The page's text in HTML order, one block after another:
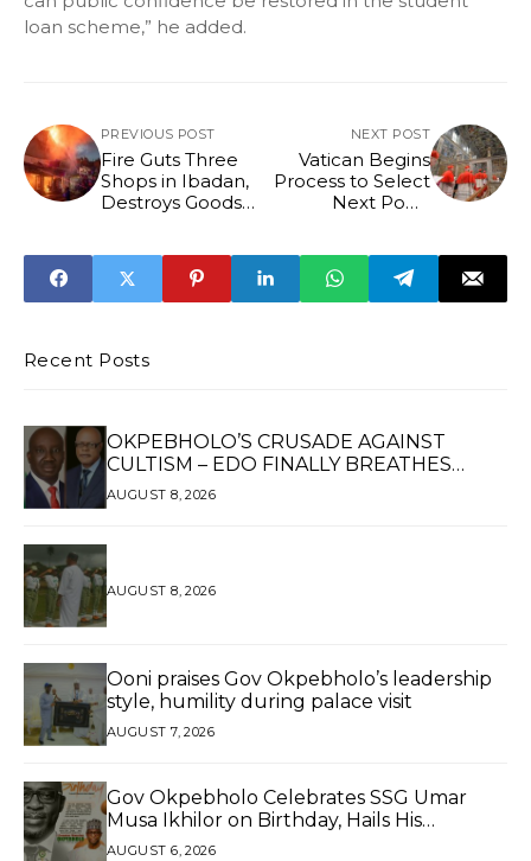
loan scheme,” he added.
PREVIOUS POST
Fire Guts Three
Shops in Ibadan,
Destroys Goods
NEXT POST
Vatican Begins
Process to Select
Next Pope
Recent Posts
OKPEBHOLO’S CRUSADE AGAINST
CULTISM – EDO FINALLY BREATHES
AGAIN*
AUGUST 8, 2026
AUGUST 8, 2026
Ooni praises Gov Okpebholo’s leadership
style, humility during palace visit
AUGUST 7, 2026
Gov Okpebholo Celebrates SSG Umar
Musa Ikhilor on Birthday, Hails His
Exceptional Service
AUGUST 6, 2026